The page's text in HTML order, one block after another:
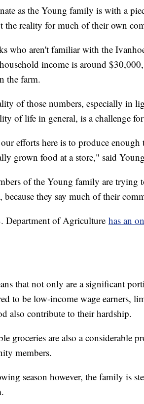
as the Young family is with a
the reality for much of their own
who aren't familiar with the
income is around
the farm.
of those numbers, especially in
of life in general, is a challenge
efforts here is to produce
grown food at a store," said
of the Young family are trying
because they say much of their
Department of Agriculture has an
that not only are a significant
to be low-income wage earners,
also contribute to their hardship.
groceries are also a considerable
members.
season however, the family is